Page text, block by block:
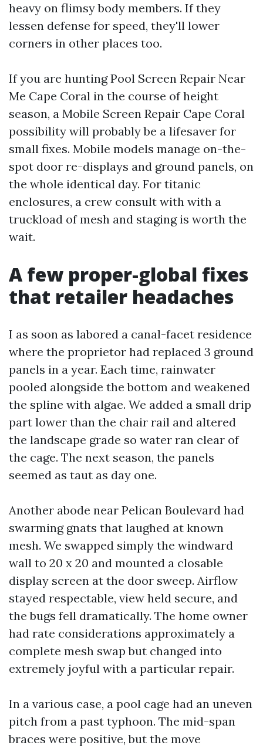
heavy on flimsy body members. If they
lessen defense for speed, they'll lower
corners in other places too.
If you are hunting Pool Screen Repair Near
Me Cape Coral in the course of height
season, a Mobile Screen Repair Cape Coral
possibility will probably be a lifesaver for
small fixes. Mobile models manage on-the-
spot door re-displays and ground panels, on
the whole identical day. For titanic
enclosures, a crew consult with with a
truckload of mesh and staging is worth the
wait.
A few proper-global fixes
that retailer headaches
I as soon as labored a canal-facet residence
where the proprietor had replaced 3 ground
panels in a year. Each time, rainwater
pooled alongside the bottom and weakened
the spline with algae. We added a small drip
part lower than the chair rail and altered
the landscape grade so water ran clear of
the cage. The next season, the panels
seemed as taut as day one.
Another abode near Pelican Boulevard had
swarming gnats that laughed at known
mesh. We swapped simply the windward
wall to 20 x 20 and mounted a closable
display screen at the door sweep. Airflow
stayed respectable, view held secure, and
the bugs fell dramatically. The home owner
had rate considerations approximately a
complete mesh swap but changed into
extremely joyful with a particular repair.
In a various case, a pool cage had an uneven
pitch from a past typhoon. The mid-span
braces were positive, but the move